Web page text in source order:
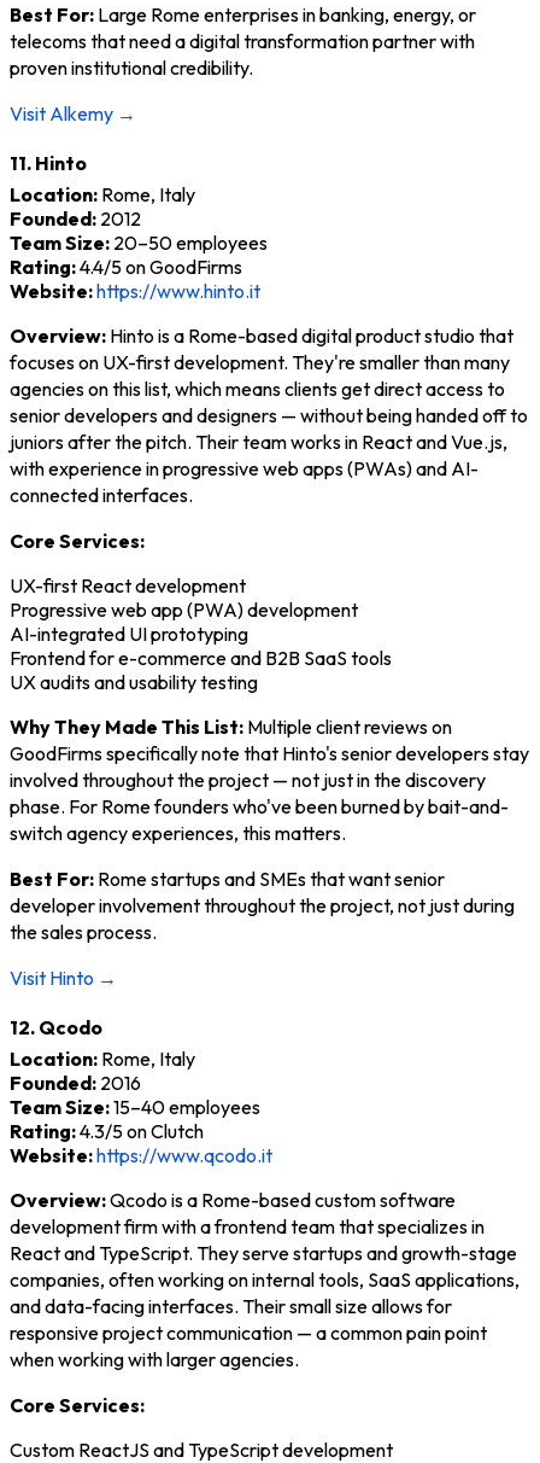
Best For: Large Rome enterprises in banking, energy, or
telecoms that need a digital transformation partner with
proven institutional credibility.
Visit Alkemy →
11. Hinto
Location: Rome, Italy
Founded: 2012
Team Size: 20–50 employees
Rating:4.4/5 on GoodFirms
Website:https://www.hinto.it
Overview: Hinto is a Rome-based digital product studio that
focuses on UX-first development. They're smaller than many
agencies on this list, which means clients get direct access to
senior developers and designers — without being handed off to
juniors after the pitch. Their team works in React and Vue.js,
with experience in progressive web apps (PWAs) and AI-
connected interfaces.
Core Services:
UX-first React development
Progressive web app (PWA) development
AI-integrated UI prototyping
Frontend for e-commerce and B2B SaaS tools
UX audits and usability testing
Why They Made This List: Multiple client reviews on
GoodFirms specifically note that Hinto's senior developers stay
involved throughout the project — not just in the discovery
phase. For Rome founders who've been burned by bait-and-
switch agency experiences, this matters.
Best For: Rome startups and SMEs that want senior
developer involvement throughout the project, not just during
the sales process.
Visit Hinto →
12. Qcodo
Location: Rome, Italy
Founded: 2016
Team Size:15–40 employees
Rating:4.3/5 on Clutch
Website:https://www.qcodo.it
Overview:Qcodo is a Rome-based custom software
development firm with a frontend team that specializes in
React and TypeScript. They serve startups and growth-stage
companies, often working on internal tools, SaaS applications,
and data-facing interfaces. Their small size allows for
responsive project communication — a common pain point
when working with larger agencies.
Core Services:
Custom ReactJS and TypeScript development